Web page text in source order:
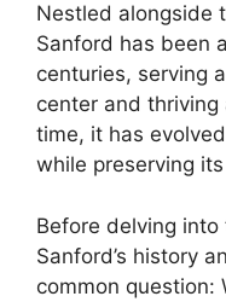
Nestled alongside
Sanford has been
centuries, serving
center and thriving
time, it has
while preserving
Before delving
Sanford’s history
common question: